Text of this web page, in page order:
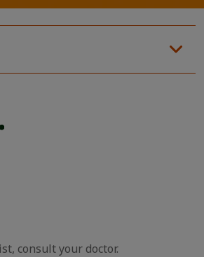
consult your doctor.